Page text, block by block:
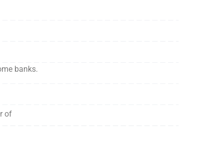
banks.
of